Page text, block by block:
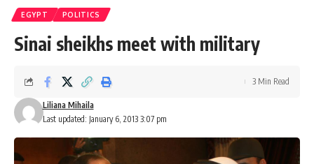
EGYPT POLITICS
Sinai sheikhs meet with military
Last updated: January 6, 2013 3:07 pm
Liliana Mihaila
3 Min Read